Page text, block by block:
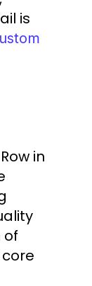
is
in
of